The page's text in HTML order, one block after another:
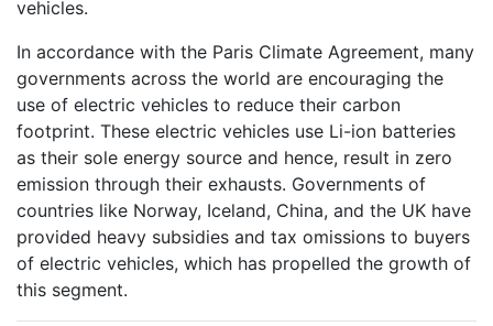
vehicles.
In accordance with the Paris Climate Agreement, many
governments across the world are encouraging the
use of electric vehicles to reduce their carbon
footprint. These electric vehicles use Li-ion batteries
as their sole energy source and hence, result in zero
emission through their exhausts. Governments of
countries like Norway, Iceland, China, and the UK have
provided heavy subsidies and tax omissions to buyers
of electric vehicles, which has propelled the growth of
this segment.